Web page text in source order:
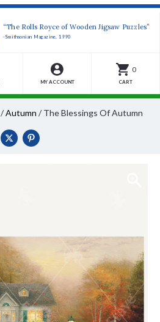
“The Rolls Royce of Wooden Jigsaw Puzzles”
-Smithsonian Magazine, 1990
MY ACCOUNT
0
CART
/Autumn / The Blessings Of Autumn